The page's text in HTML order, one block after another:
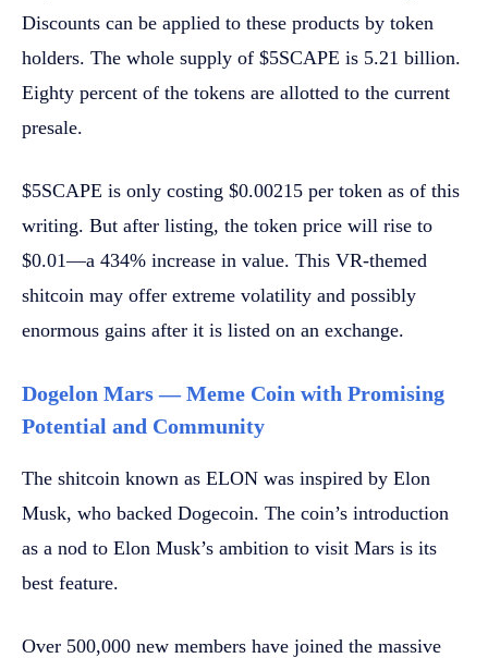
Discounts can be applied to these products by token
holders. The whole supply of $5SCAPE is 5.21 billion.
Eighty percent of the tokens are allotted to the current
presale.
$5SCAPE is only costing $0.00215 per token as of this
writing. But after listing, the token price will rise to
$0.01—a 434% increase in value. This VR-themed
shitcoin may offer extreme volatility and possibly
enormous gains after it is listed on an exchange.
Dogelon Mars — Meme Coin with Promising
Potential and Community
The shitcoin known as ELON was inspired by Elon
Musk, who backed Dogecoin. The coin’s introduction
as a nod to Elon Musk’s ambition to visit Mars is its
best feature.
Over 500,000 new members have joined the massive